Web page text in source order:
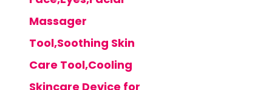
Massager
Tool,Soothing Skin
Care Tool,Cooling
Skincare Device for